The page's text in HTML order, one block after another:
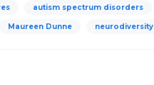
autism spectrum disorders
Maureen Dunne neurodiversity